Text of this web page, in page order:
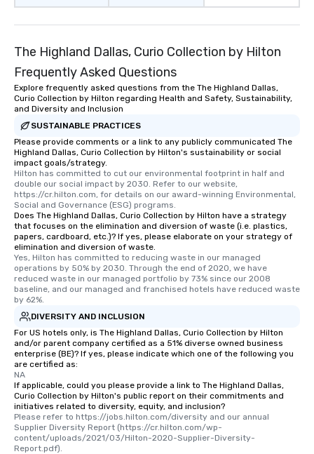
The Highland Dallas, Curio Collection by Hilton
Frequently Asked Questions
Explore frequently asked questions from the The Highland Dallas,
Curio Collection by Hilton regarding Health and Safety, Sustainability,
and Diversity and Inclusion
SUSTAINABLE PRACTICES
Please provide comments or a link to any publicly communicated The
Highland Dallas, Curio Collection by Hilton's sustainability or social
impact goals/strategy.
Hilton has committed to cut our environmental footprint in half and
double our social impact by 2030. Refer to our website,
https://cr.hilton.com, for details on our award-winning Environmental,
Social and Governance (ESG) programs.
Does The Highland Dallas, Curio Collection by Hilton have a strategy
that focuses on the elimination and diversion of waste (i.e. plastics,
papers, cardboard, etc.)? If yes, please elaborate on your strategy of
elimination and diversion of waste.
Yes, Hilton has committed to reducing waste in our managed
operations by 50% by 2030. Through the end of 2020, we have
reduced waste in our managed portfolio by 73% since our 2008
baseline, and our managed and franchised hotels have reduced waste
by 62%.
DIVERSITY AND INCLUSION
For US hotels only, is The Highland Dallas, Curio Collection by Hilton
and/or parent company certified as a 51% diverse owned business
enterprise (BE)? If yes, please indicate which one of the following you
are certified as:
NA
If applicable, could you please provide a link to The Highland Dallas,
Curio Collection by Hilton's public report on their commitments and
initiatives related to diversity, equity, and inclusion?
Please refer to https://jobs.hilton.com/diversity and our annual
Supplier Diversity Report (https://cr.hilton.com/wp-
content/uploads/2021/03/Hilton-2020-Supplier-Diversity-
Report.pdf).